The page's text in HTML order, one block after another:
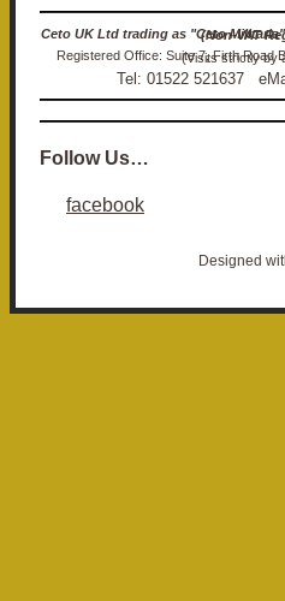
Ceto UK Ltd trading as "Ceto Militaria". Registered in
Registered Office: Suite 7, Firth Road Business Centre,
Tel: 01522 521637
Follow Us…
facebook
Designed